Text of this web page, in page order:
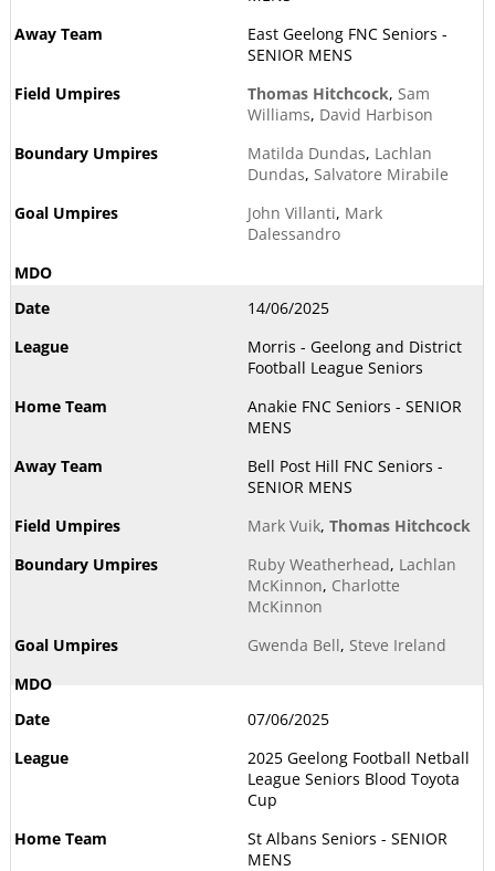
East Geelong FNC Seniors -
SENIOR MENS
Thomas Hitchcock, Sam
Williams, David Harbison
Matilda Dundas, Lachlan
Dundas, Salvatore Mirabile
John Villanti, Mark
Dalessandro
14/06/2025
Morris - Geelong and District
Football League Seniors
Anakie FNC Seniors - SENIOR
MENS
Bell Post Hill FNC Seniors -
SENIOR MENS
Mark Vuik, Thomas Hitchcock
Ruby Weatherhead, Lachlan
McKinnon, Charlotte
McKinnon
Gwenda Bell, Steve Ireland
07/06/2025
2025 Geelong Football Netball
League Seniors Blood Toyota
Cup
St Albans Seniors - SENIOR
MENS